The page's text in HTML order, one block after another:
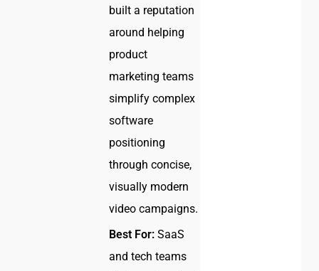
built a reputation
around helping
product
marketing teams
simplify complex
software
positioning
through concise,
visually modern
video campaigns.
Best For: SaaS
and tech teams